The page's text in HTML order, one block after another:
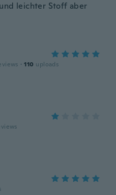
leichter Stoff aber
· 110 uploads